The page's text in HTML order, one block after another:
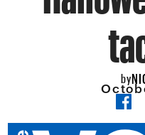
by